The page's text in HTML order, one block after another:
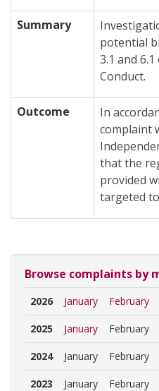
Summary
potential
3.1 and
Conduct.
Outcome
In
complaint
that the
provided
targeted
Browse complaints by
2026 January February
2025 January February
2024 January February
2023 January February